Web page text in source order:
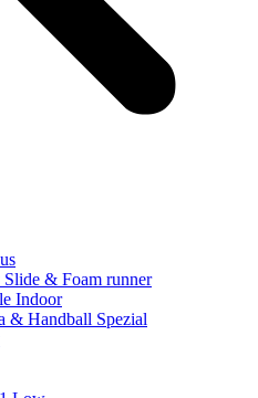
Slide & Foam runner
Indoor
& Handball Spezial